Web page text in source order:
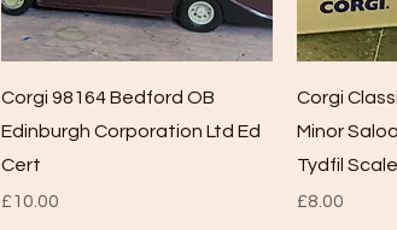
Quick View
Corgi 98164 Bedford OB
Edinburgh Corporation Ltd Ed
Cert
Price
£10.00
Corgi
Minor
Tydfil
Price
£8.00